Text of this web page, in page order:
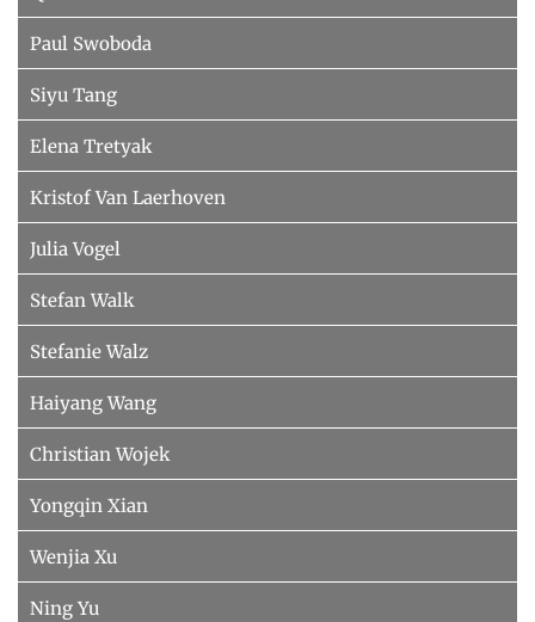
Paul Swoboda
Siyu Tang
Elena Tretyak
Kristof Van Laerhoven
Julia Vogel
Stefan Walk
Stefanie Walz
Haiyang Wang
Christian Wojek
Yongqin Xian
Wenjia Xu
Ning Yu